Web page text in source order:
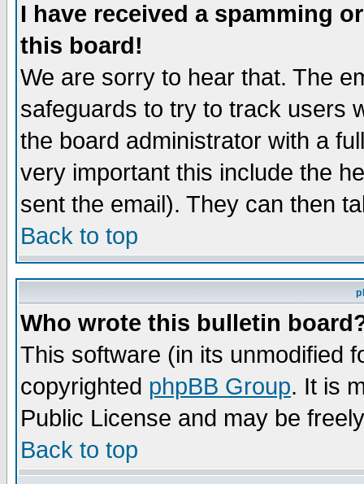
I have received a spamming
this board!
We are sorry to hear that. The
safeguards to try to track users
the board administrator with a
very important this include the
sent the email). They can then
Back to top
Who wrote this bulletin
This software (in its unmodified
copyrighted phpBB Group. It is
Public License and may be
Back to top